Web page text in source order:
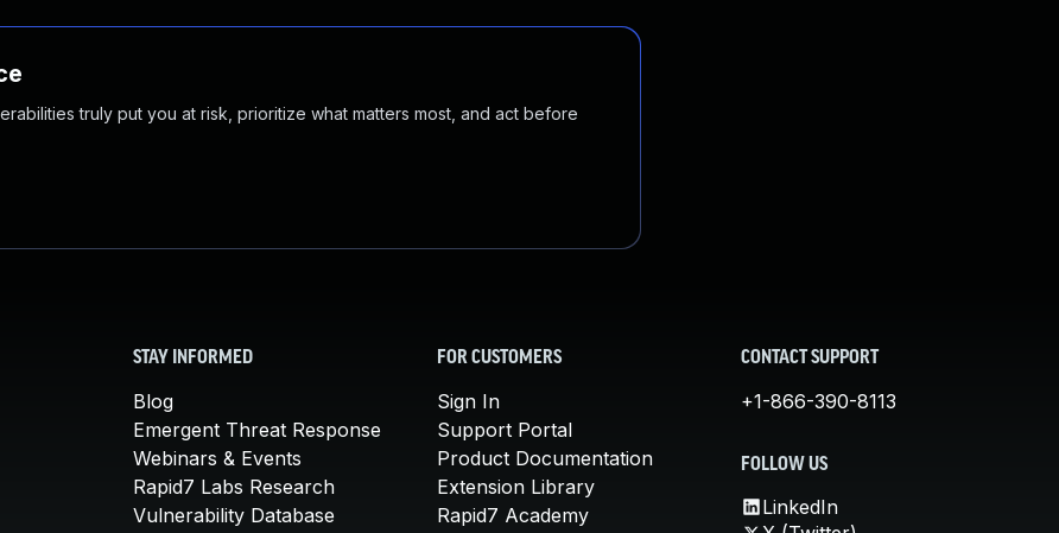
truly put you at risk, prioritize what matters most, and act before
STAY INFORMED
Blog
Emergent Threat Response
Webinars & Events
Rapid7 Labs Research
Vulnerability Database
FOR CUSTOMERS
Sign In
Support Portal
Product Documentation
Extension Library
Rapid7 Academy
CONTACT SUPPORT
+1-866-390-8113
FOLLOW US
LinkedIn